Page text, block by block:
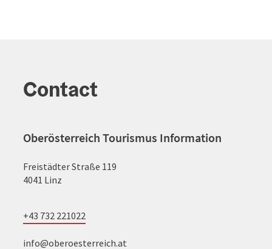
Contact
Oberösterreich Tourismus Information
Freistädter Straße 119
4041 Linz
+43 732 221022
info@oberoesterreich.at